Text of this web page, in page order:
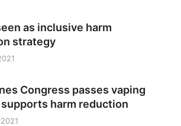
as inclusive harm
strategy
Congress passes vaping
harm reduction